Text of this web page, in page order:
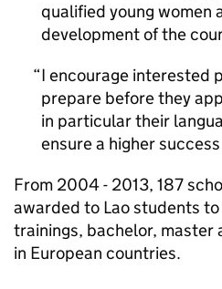
qualified young women
development of the
I encourage interested
prepare before they
in particular their
ensure a higher
From 2004 - 2013, 187
awarded to Lao students
trainings, bachelor, master
in European countries.